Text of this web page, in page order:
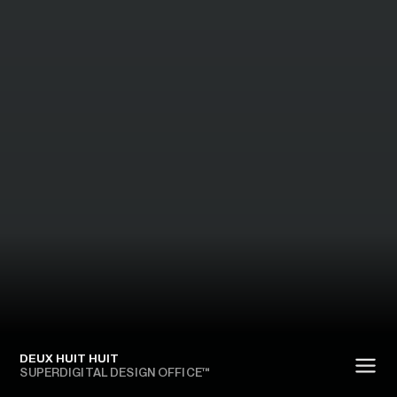
DEUX HUIT HUIT
SUPERDIGITAL DESIGN OFFICE™